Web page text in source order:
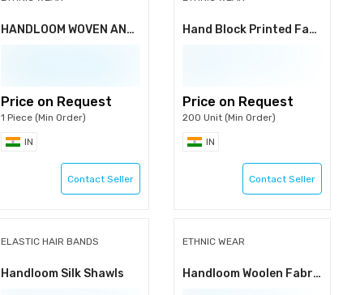
HANDLOOM WOVEN AND PRINTED INDIAN SAREES
Price on Request
1 Piece (Min Order)
IN
Contact Seller
Hand Block Printed Fabric
Price on Request
200 Unit (Min Order)
IN
Contact Seller
ELASTIC HAIR BANDS
Handloom Silk Shawls
ETHNIC WEAR
Handloom Woolen Fabric